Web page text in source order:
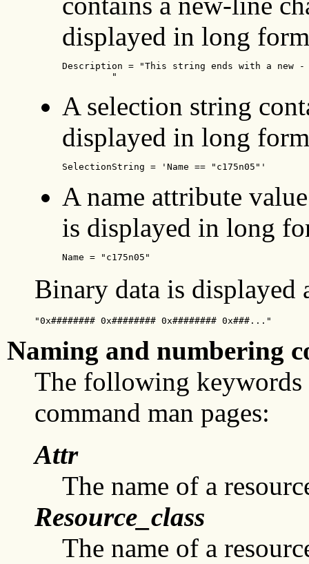
displayed in long
Description = "This string ends with a new
	 "
A selection string
displayed in long
SelectionString = 'Name == "c175n05"'
A name attribute
is displayed in long
Name = "c175n05"
Binary data is displayed
"0x######## 0x######## 0x######## 0x###..."
Naming and numbering
The following keywords
command man pages:
Attr
The name of a
Resource_class
The name of a